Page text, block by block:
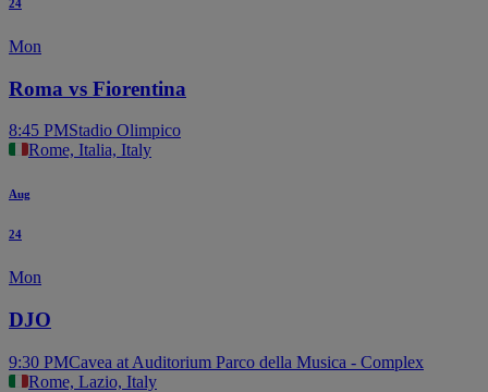
24
Mon
Roma vs Fiorentina
8:45 PMStadio Olimpico
Rome, Italia, Italy
Aug
24
Mon
DJO
9:30 PMCavea at Auditorium Parco della Musica - Complex
Rome, Lazio, Italy